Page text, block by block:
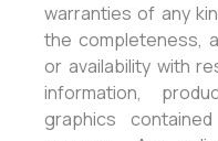
warranties of any
the completeness,
or availability with
information,
graphics